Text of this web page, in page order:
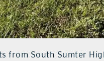
from South Sumter